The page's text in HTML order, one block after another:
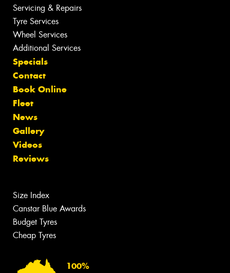
Servicing & Repairs
Tyre Services
Wheel Services
Additional Services
Specials
Contact
Book Online
Fleet
News
Gallery
Videos
Reviews
Size Index
Canstar Blue Awards
Budget Tyres
Cheap Tyres
100%